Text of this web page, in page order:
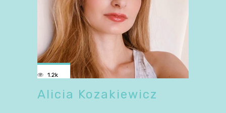
1.2k
Alicia Kozakiewicz